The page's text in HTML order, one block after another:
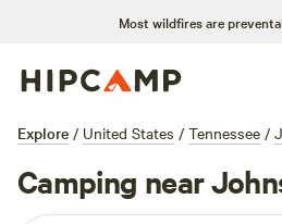
Most wildfires are
Explore / United States / Tennessee /
Camping near